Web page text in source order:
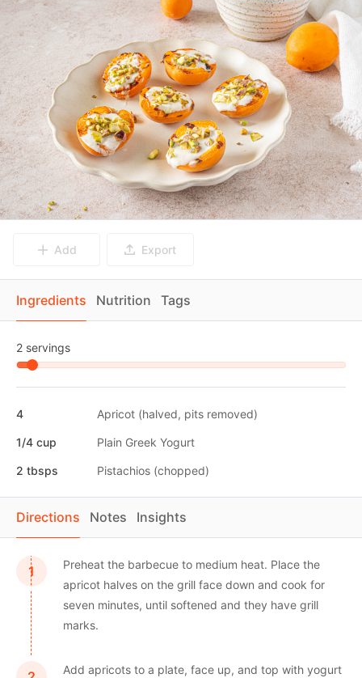
Add Export
Directions Notes Insights
Preheat the barbecue to medium heat. Place the
apricot halves on the grill face down and cook for
seven minutes, until softened and they have grill
marks.
Add apricots to a plate, face up, and top with yogurt
Ingredients Nutrition Tags
2 servings
4 Apricot (halved, pits removed)
1/4 cup Plain Greek Yogurt
2 tbsps Pistachios (chopped)